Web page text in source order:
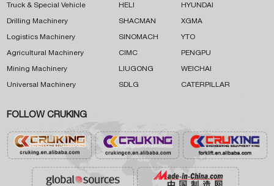
Truck & Special Vehicle
Drilling Machinery
Logistics Machinery
Agricultural Machinery
Mining Machinery
Universal Machinery
HELI HYUNDAI
SHACMAN XGMA
SINOMACH YTO
CIMC PENGPU
LIUGONG WEICHAI
SDLG CATERPILLAR
FOLLOW CRUKING